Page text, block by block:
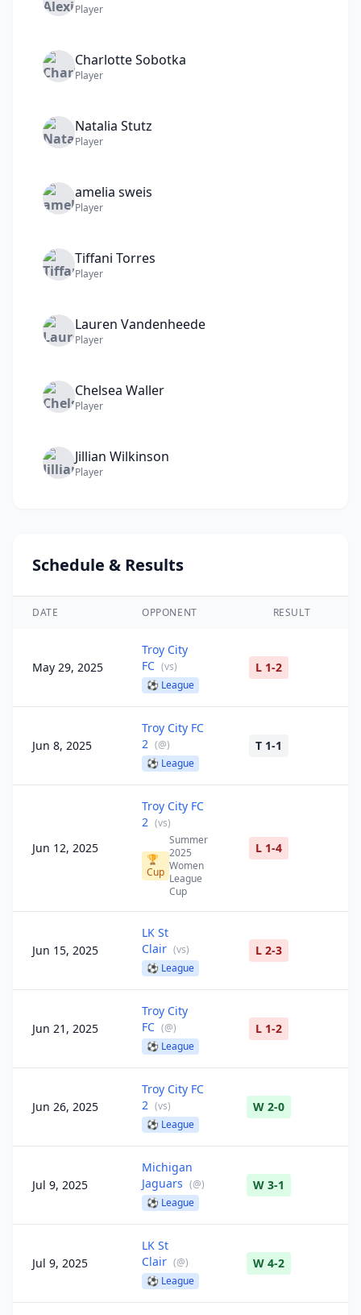
Player
CharlotteSobotka
Player
Natalia Stutz
Player
amelia sweis
Player
Tiffani Torres
Player
Lauren Vandenheede
Player
Chelsea Waller
Player
Jillian Wilkinson
Player
Schedule & Results
DATE OPPONENT RESULT
May 29, 2025
Troy City
FC (vs)
⚽ League
L 1-2
Jun 8, 2025
Troy City FC
2 (@)
⚽ League
T 1-1
Jun 12, 2025
Troy City FC
2 (vs)
🏆
Cup
Summer
2025
Women
League
Cup
L 1-4
Jun 15, 2025
LK St
Clair (vs)
⚽ League
L 2-3
Jun 21, 2025
Troy City
FC (@)
⚽ League
L 1-2
Jun 26, 2025
Troy City FC
2 (vs)
⚽ League
W 2-0
Jul 9, 2025
Michigan
Jaguars (@)
⚽ League
W 3-1
Jul 9, 2025
LK St
Clair (@)
⚽ League
W 4-2